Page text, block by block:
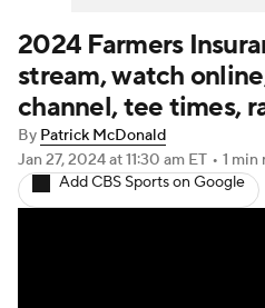
Golf Shop
2024 Farmers
stream, watch
channel, tee times,
By Patrick McDonald
Jan 27, 2024at 11:30 am ET • 1 min
Add CBS Sports on Google